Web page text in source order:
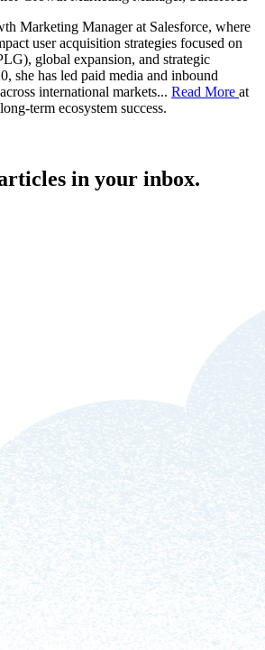
Marketing Manager at Salesforce, where
user acquisition strategies focused on
global expansion, and strategic
she has led paid media and inbound
international markets... Read More at
term ecosystem success.
in your inbox.